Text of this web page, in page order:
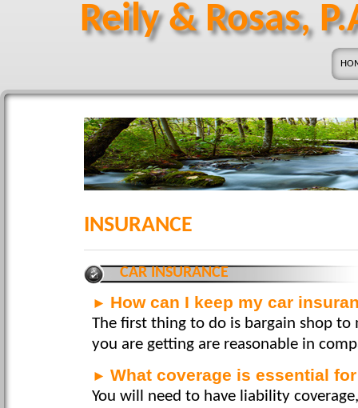
Reily & Rosas,
INSURANCE
CAR INSURANCE
► How can I keep my car
The first thing to do is bargain shop to
you are getting are reasonable in
► What coverage is essential
You will need to have liability